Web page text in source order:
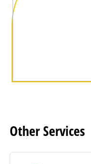
OtherServices